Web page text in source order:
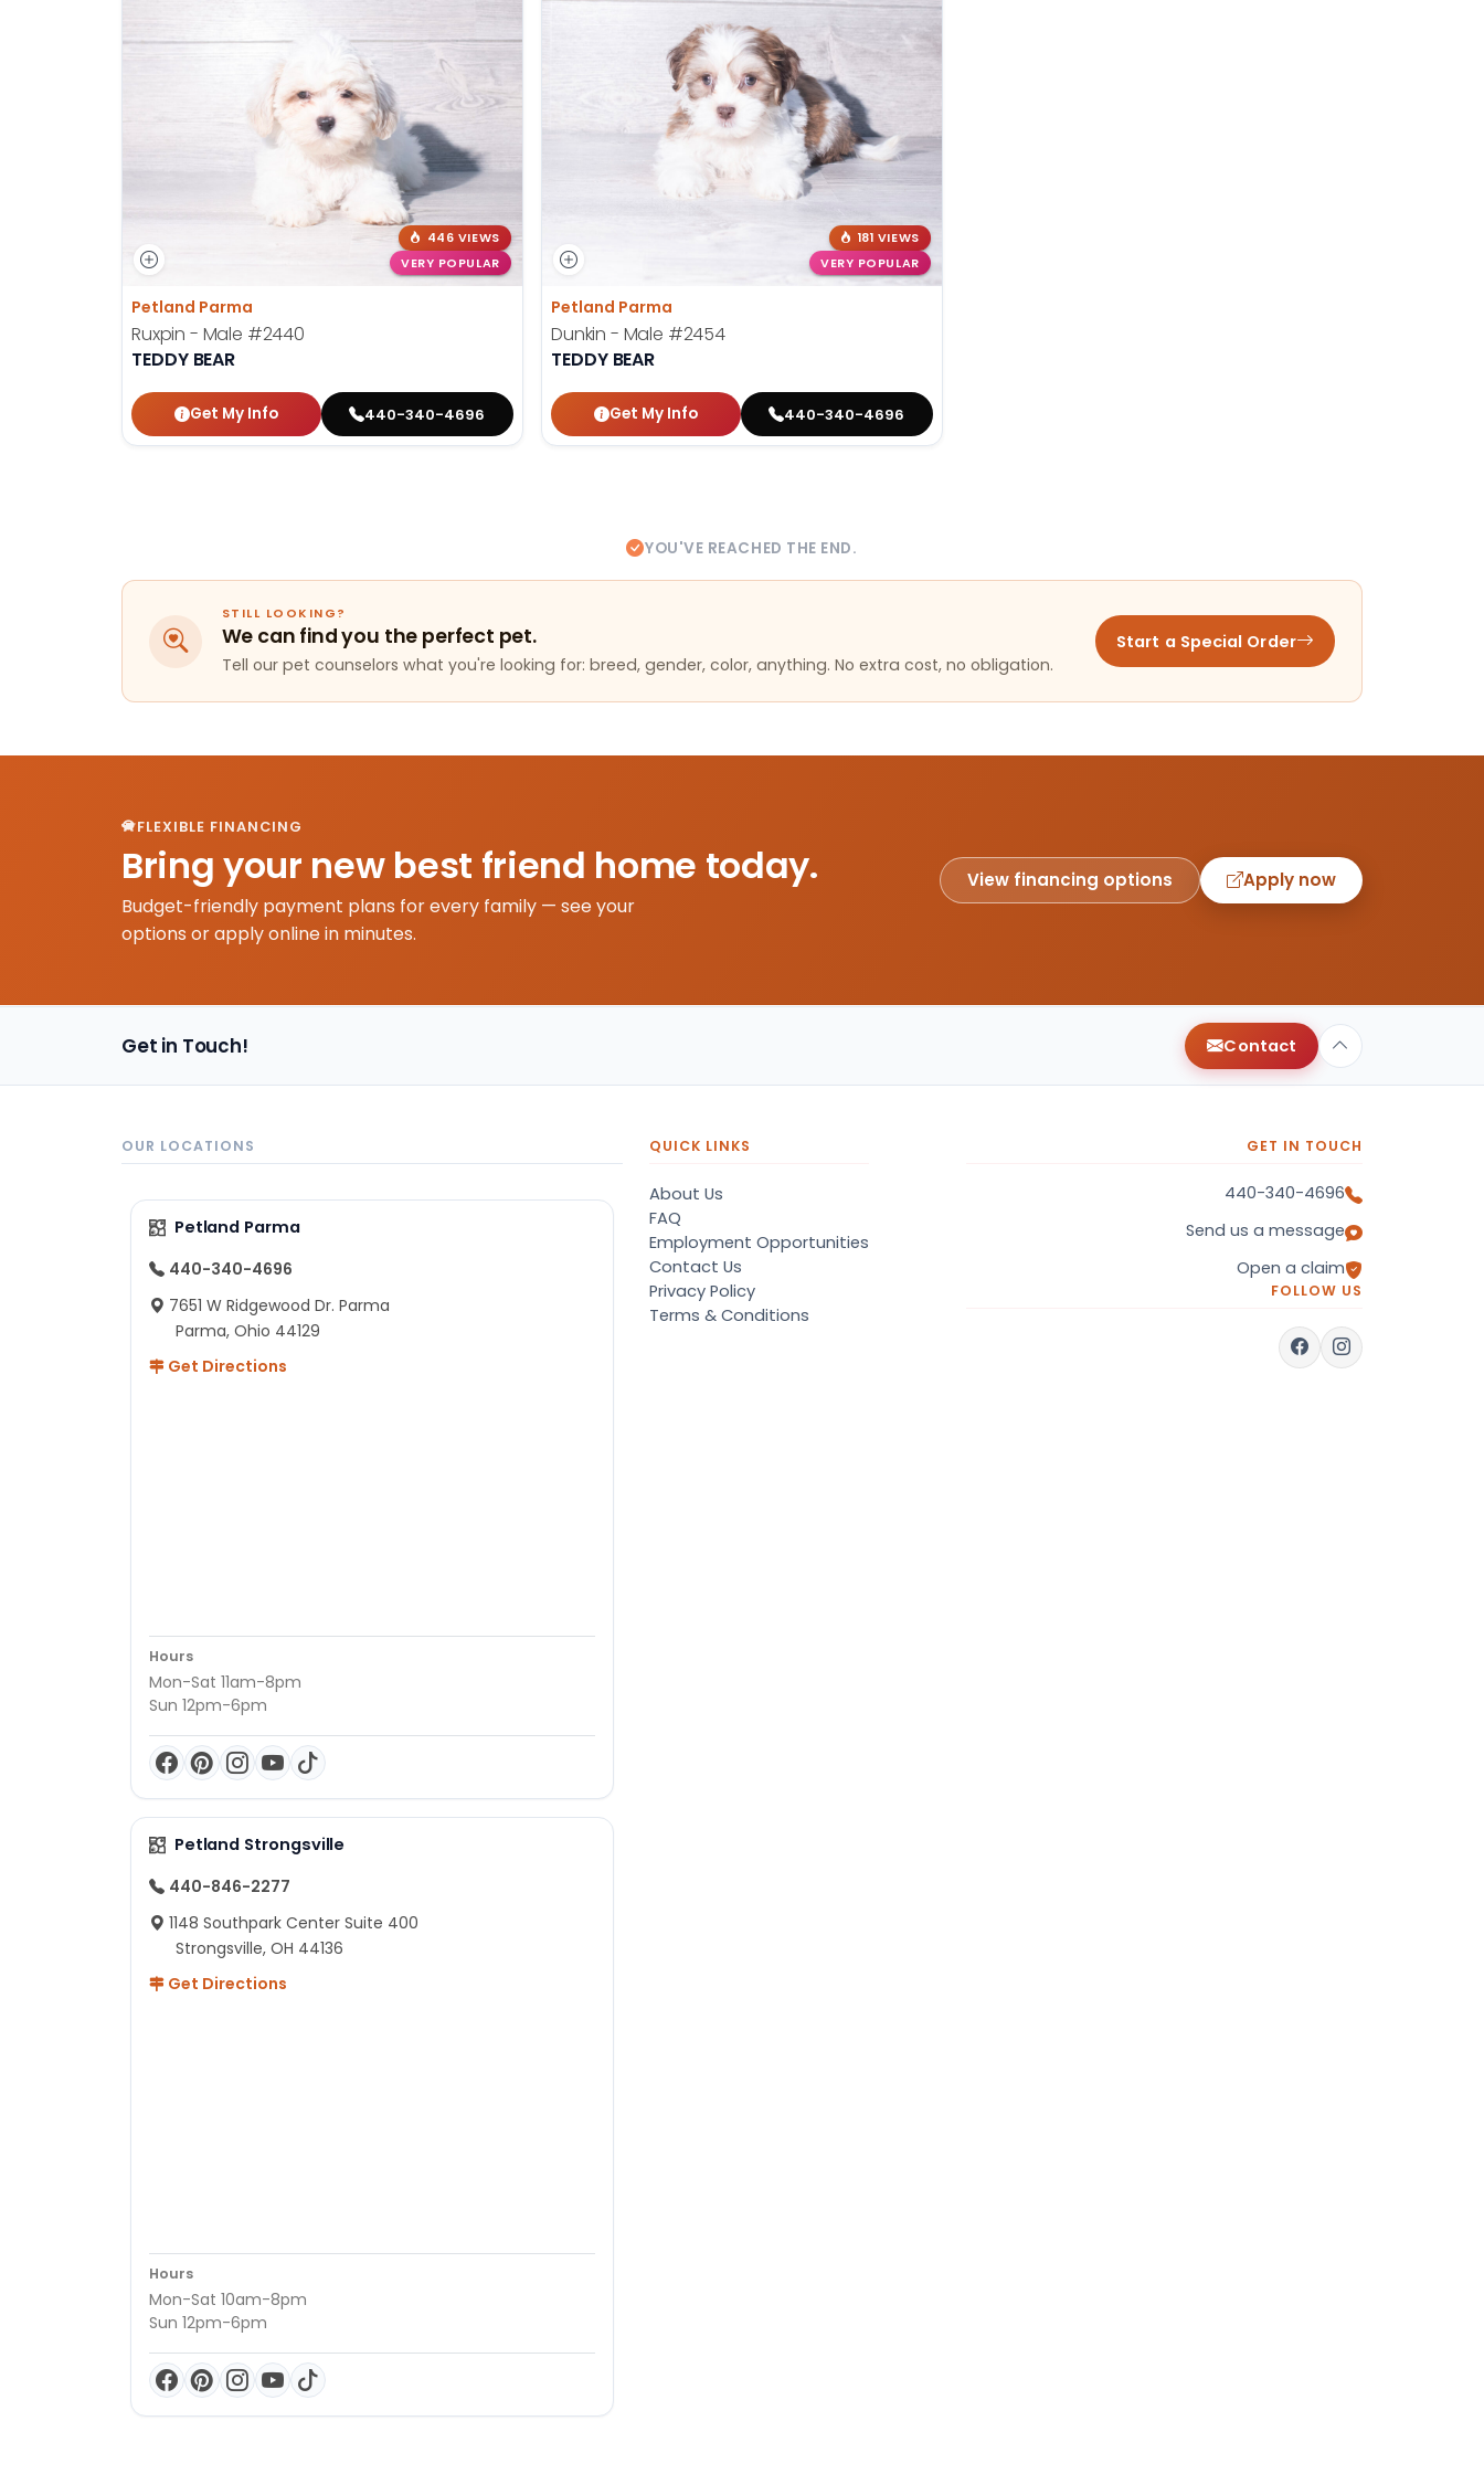
446 VIEWS
VERY POPULAR
Petland Parma
Ruxpin - Male #2440
TEDDY BEAR
Get My Info 440-340-4696
181 VIEWS
VERY POPULAR
Petland Parma
Dunkin - Male #2454
TEDDY BEAR
Get My Info 440-340-4696
YOU'VE REACHED THE END.
STILL LOOKING?
We can find you the perfect pet.
Tell our pet counselors what you're looking for: breed, gender, color, anything. No extra cost, no obligation.
Start a Special Order
FLEXIBLE FINANCING
Bring your new best friend home today.
Budget-friendly payment plans for every family — see your
options or apply online in minutes.
View financing options Apply now
Get in Touch! Contact
OUR LOCATIONS
Petland Parma
440-340-4696
7651 W Ridgewood Dr. Parma
Parma, Ohio 44129
Get Directions
Hours
Mon-Sat 11am-8pm
Sun 12pm-6pm
Petland Strongsville
440-846-2277
1148 Southpark Center Suite 400
Strongsville, OH 44136
Get Directions
Hours
Mon-Sat 10am-8pm
Sun 12pm-6pm
QUICK LINKS
About Us
FAQ
Employment Opportunities
Contact Us
Privacy Policy
Terms & Conditions
GET IN TOUCH
440-340-4696
Send us a message
Open a claim
FOLLOW US